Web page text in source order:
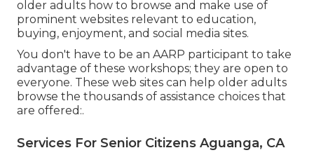
older adults how to browse and make use of
prominent websites relevant to education,
buying, enjoyment, and social media sites.
You don't have to be an AARP participant to take
advantage of these workshops; they are open to
everyone. These web sites can help older adults
browse the thousands of assistance choices that
are offered:.
Services For Senior Citizens Aguanga, CA